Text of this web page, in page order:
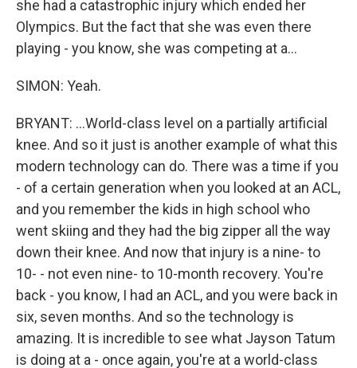
she had a catastrophic injury which ended her
Olympics. But the fact that she was even there
playing - you know, she was competing at a...
SIMON: Yeah.
BRYANT: ...World-class level on a partially artificial
knee. And so it just is another example of what this
modern technology can do. There was a time if you
- of a certain generation when you looked at an ACL,
and you remember the kids in high school who
went skiing and they had the big zipper all the way
down their knee. And now that injury is a nine- to
10- - not even nine- to 10-month recovery. You're
back - you know, I had an ACL, and you were back in
six, seven months. And so the technology is
amazing. It is incredible to see what Jayson Tatum
is doing at a - once again, you're at a world-class